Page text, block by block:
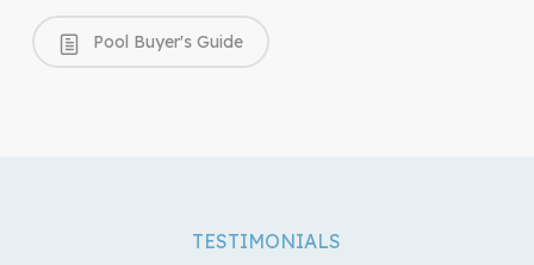
Pool Buyer's Guide
TESTIMONIALS